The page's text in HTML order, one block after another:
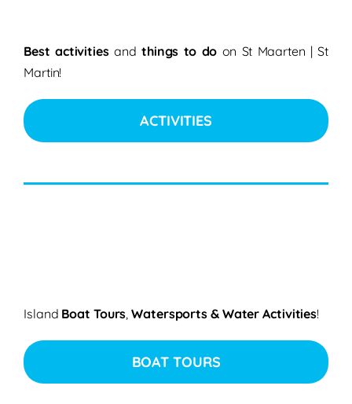
Best activitiesand things to do on St Maarten | St
Martin!
ACTIVITIES
Island Boat Tours ,Watersports & Water Activities!
BOAT TOURS